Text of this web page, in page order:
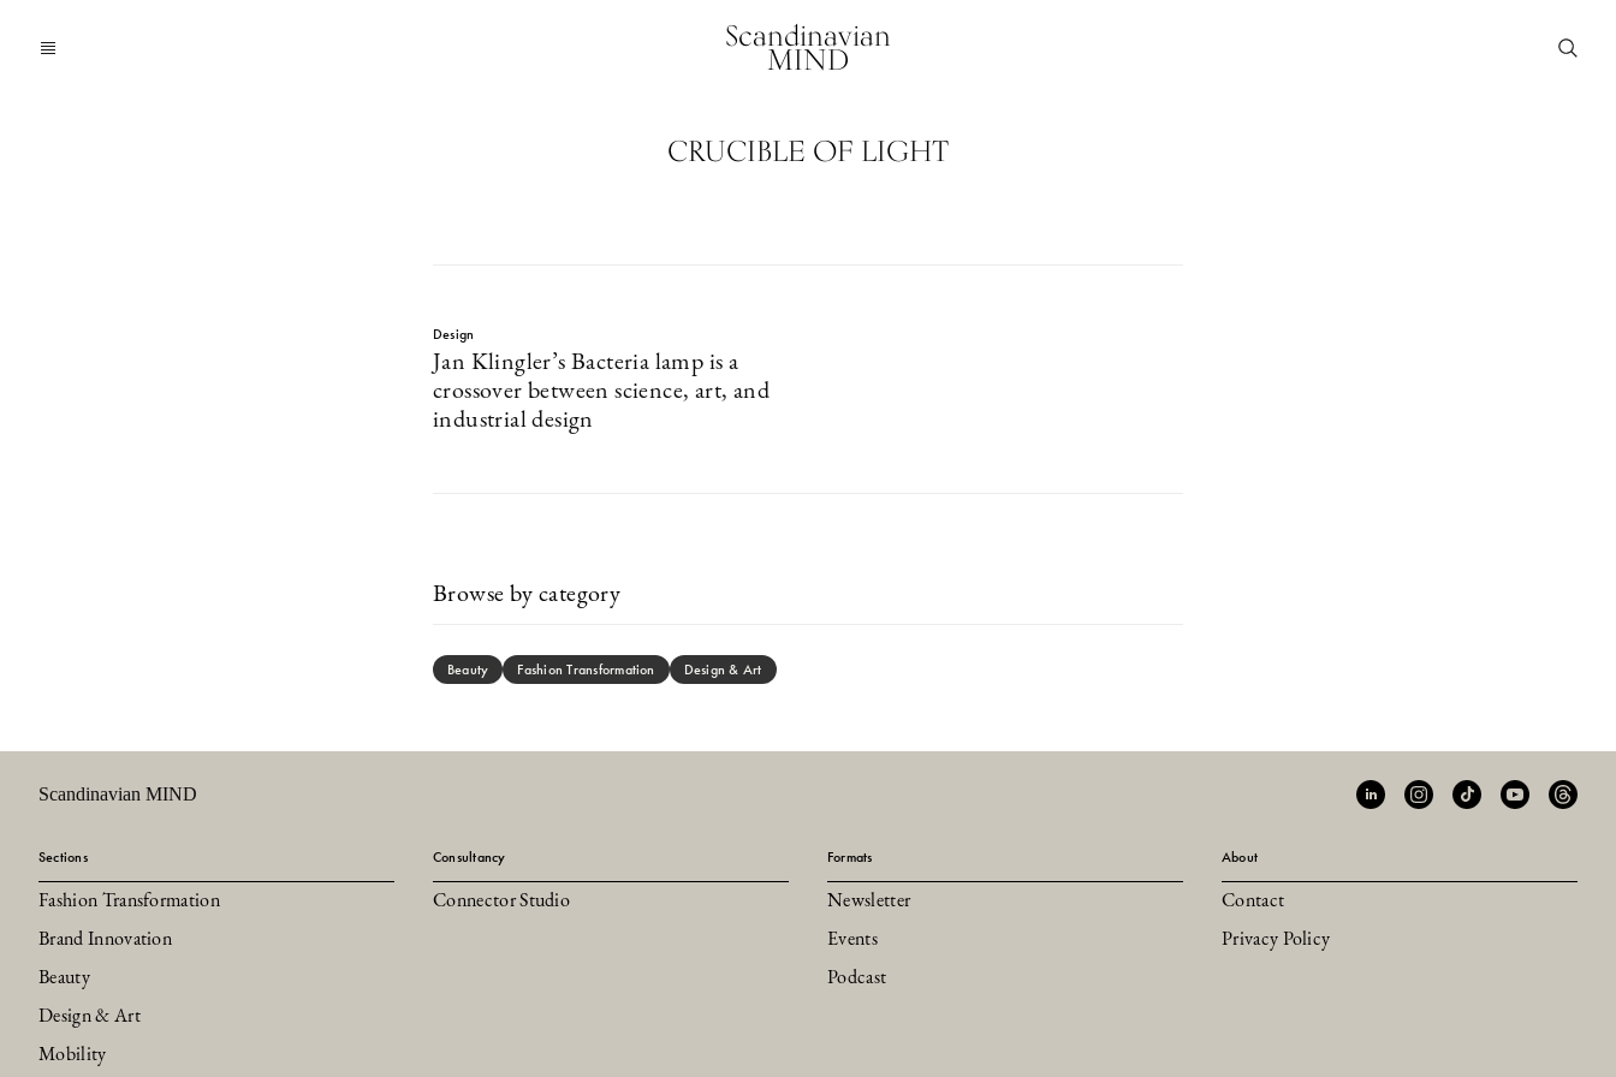
Scandinavian
MIND
CRUCIBLE OF LIGHT
Design
Jan Klingler’s Bacteria lamp is a
crossover between science, art, and
industrial design
Browse by category
Beauty Fashion Transformation Design & Art
Scandinavian MIND
Sections
Fashion Transformation
Brand Innovation
Beauty
Design & Art
Mobility
Consultancy
Connector Studio
Formats
Newsletter
Events
Podcast
About
Contact
Privacy Policy